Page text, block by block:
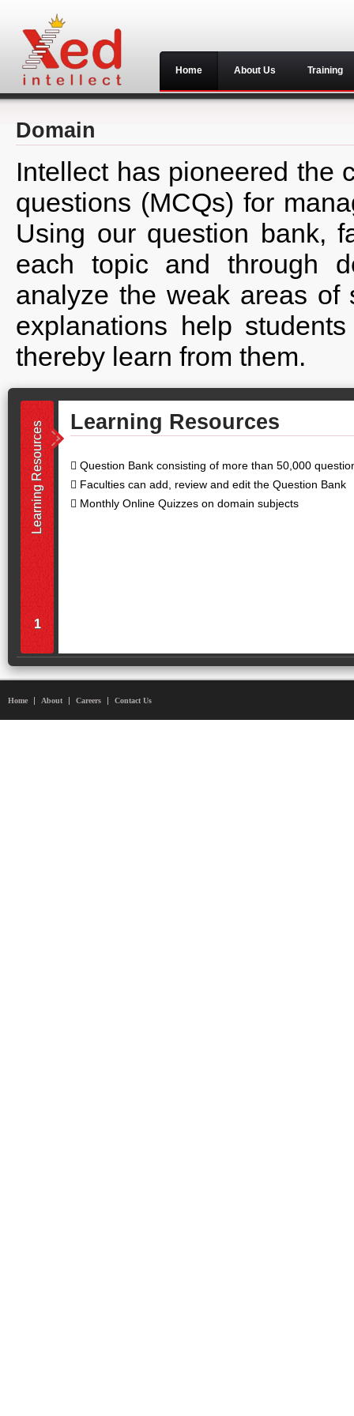
Home About Us Training
Domain
Intellect has pioneered the
questions (MCQs) for
Using our question bank,
each topic and through
analyze the weak areas of
explanations help
thereby learn from them.
Learning Resources
1
Learning Resources
 Question Bank consisting of more than 50,000
 Faculties can add, review and edit the Question Bank
 Monthly Online Quizzes on domain subjects
Home About Careers Contact Us